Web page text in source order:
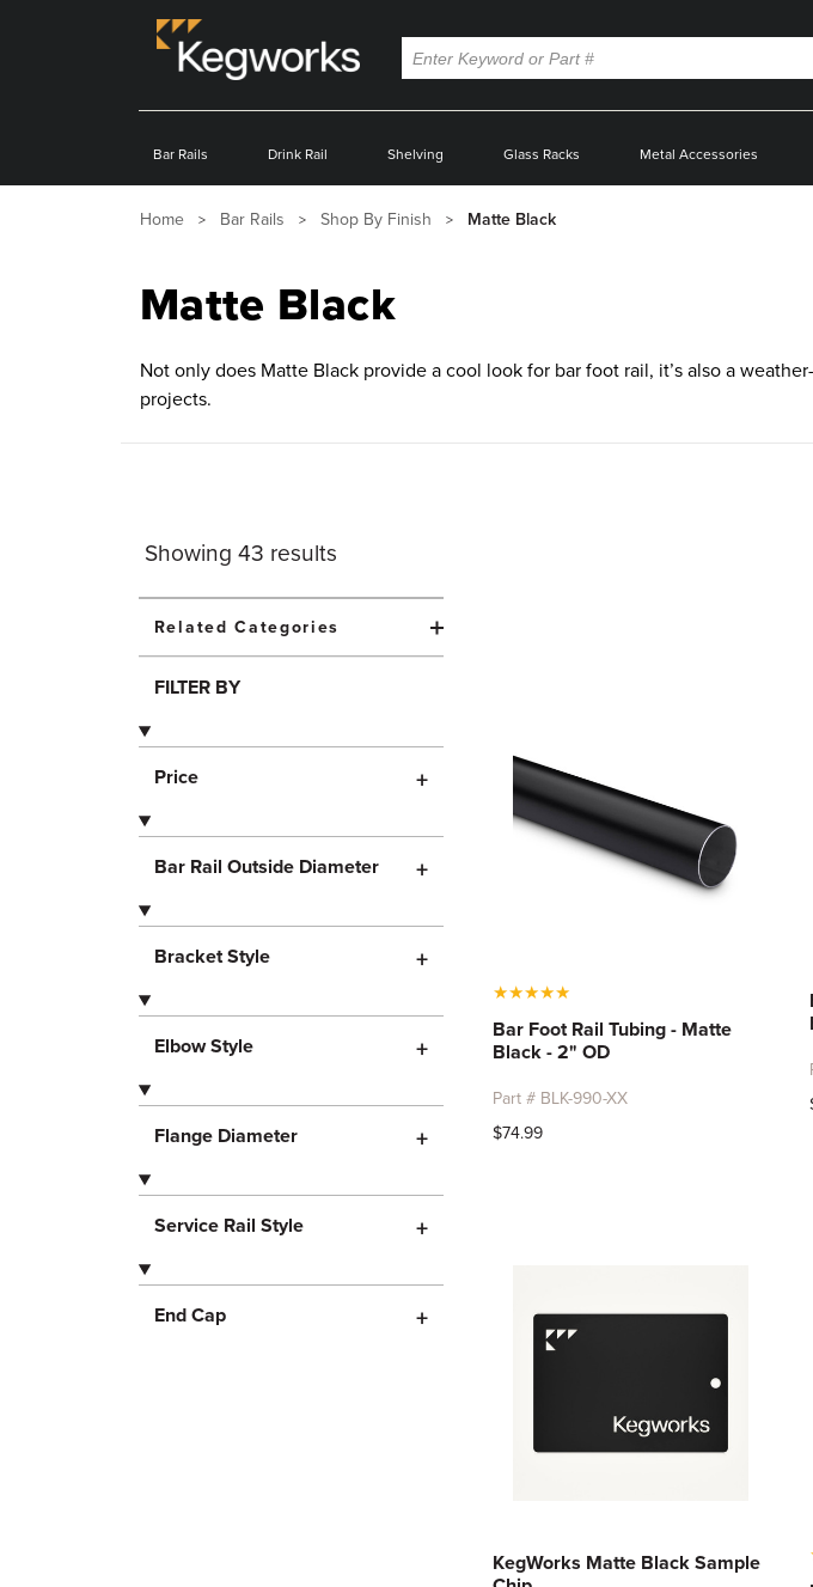
Bar Rails Drink Rail Shelving Glass Racks Metal Accessories
Home Bar Rails Shop By Finish Matte Black
Matte Black
Not only does Matte Black provide a cool look for bar foot rail, it’s also a
projects.
Showing 43 results
Related Categories
FILTER BY
Price +
Bar Rail Outside Diameter +
Bracket Style +
Elbow Style +
Flange Diameter +
Service Rail Style +
End Cap +
★★★★★
Bar Foot Rail Tubing - Matte
Black - 2" OD
Part # BLK-990-XX
$74.99
KegWorks Matte Black Sample